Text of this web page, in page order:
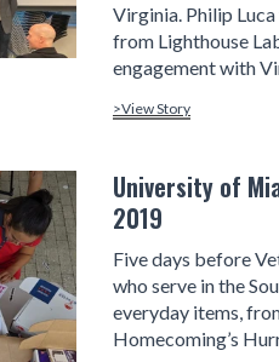
Virginia. Philip
from Lighthouse
engagement with
>View Story
University of
2019
Five days before
who serve in the
everyday items,
Homecoming’s